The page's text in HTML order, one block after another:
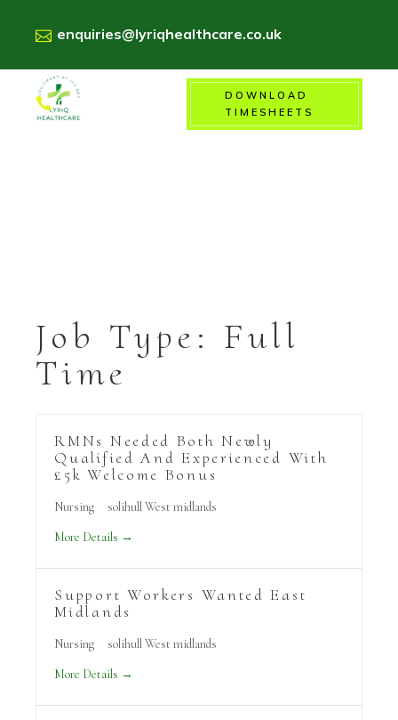
enquiries@lyriqhealthcare.co.uk
01156718900
DOWNLOAD
TIMESHEETS
Job Type: Full
Time
RMNs Needed Both Newly
Qualified And Experienced With
£5k Welcome Bonus
Nursing
solihull West midlands
More Details
Support Workers Wanted East
Midlands
Nursing
solihull West midlands
More Details